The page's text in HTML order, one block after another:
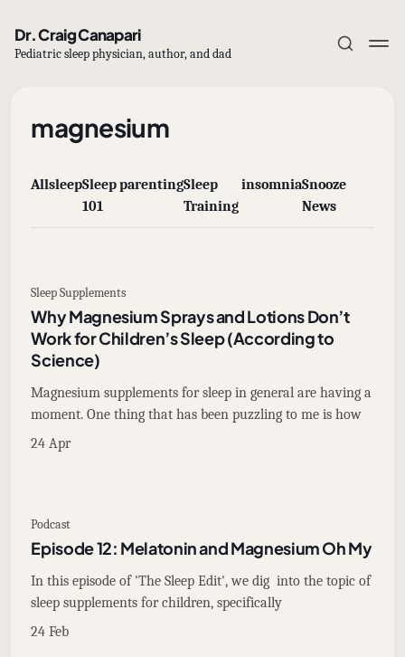
Dr. Craig Canapari
Pediatric sleep physician, author, and dad
Subscribe
magnesium
AllsleepSleep
101
parentingSleep
Training
insomniaSnooze
News
Sleep Supplements
Why Magnesium Sprays and Lotions Don’t
Work for Children’s Sleep (According to
Science)
Magnesium supplements for sleep in general are having a
moment. One thing that has been puzzling to me is how
24 Apr
Podcast
Episode 12: Melatonin and Magnesium Oh My
In this episode of 'The Sleep Edit', we dig into the topic of
sleep supplements for children, specifically
24 Feb